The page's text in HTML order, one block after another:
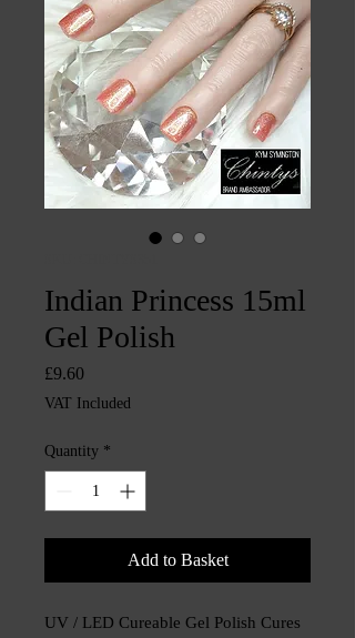
Indian Princess 15ml
Gel Polish
£9.60Price
VAT Included
Quantity *
Add to Basket
UV / LED Cureable Gel Polish Cures